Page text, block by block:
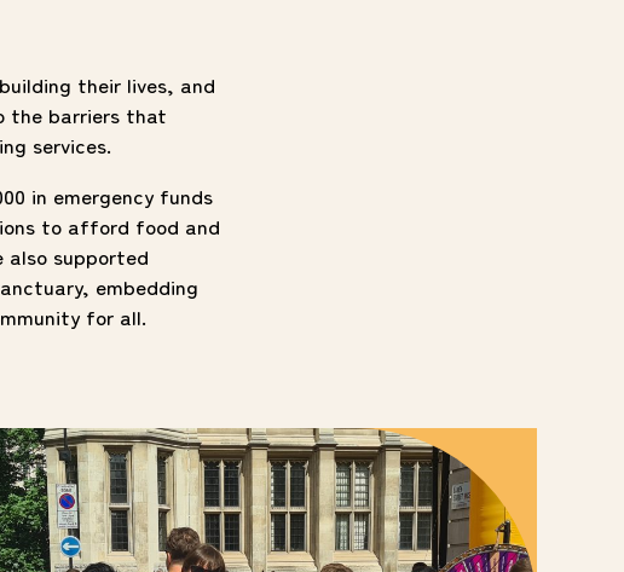
their lives, and
the barriers that
services.
in emergency funds
to afford food and
also supported
embedding
for all.